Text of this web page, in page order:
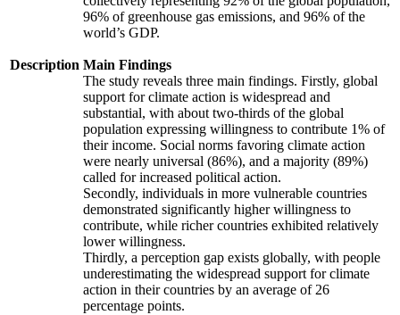
Description
96% of greenhouse gas emissions, and 96% of the
world’s GDP.
Main Findings
The study reveals three main findings. Firstly, global
support for climate action is widespread and
substantial, with about two-thirds of the global
population expressing willingness to contribute 1% of
their income. Social norms favoring climate action
were nearly universal (86%), and a majority (89%)
called for increased political action.
Secondly, individuals in more vulnerable countries
demonstrated significantly higher willingness to
contribute, while richer countries exhibited relatively
lower willingness.
Thirdly, a perception gap exists globally, with people
underestimating the widespread support for climate
action in their countries by an average of 26
percentage points.